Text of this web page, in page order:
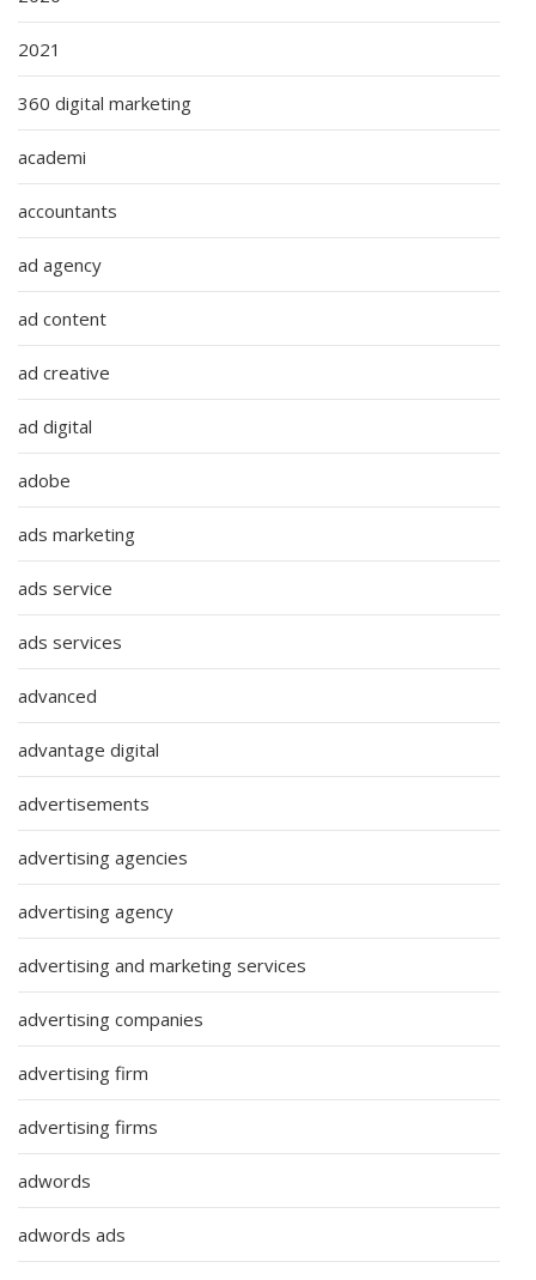
2021
360 digital marketing
academi
accountants
ad agency
ad content
ad creative
ad digital
adobe
ads marketing
ads service
ads services
advanced
advantage digital
advertisements
advertising agencies
advertising agency
advertising and marketing services
advertising companies
advertising firm
advertising firms
adwords
adwords ads